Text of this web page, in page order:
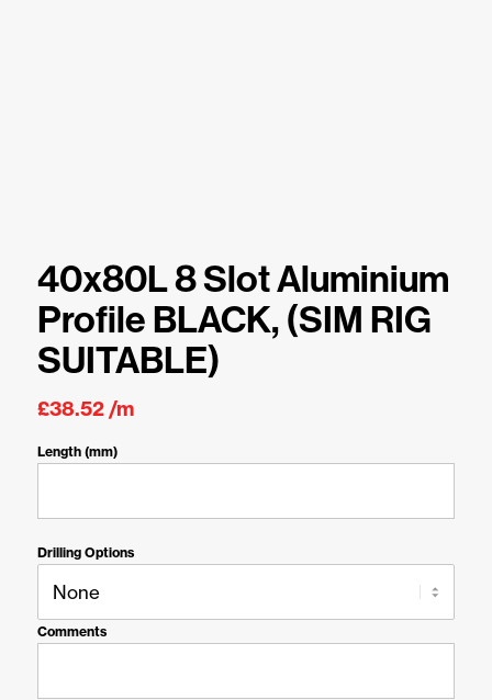
40x80L 8 Slot Aluminium
Profile BLACK, (SIM RIG
SUITABLE)
£38.52/m
Length (mm)
Drilling Options
Comments